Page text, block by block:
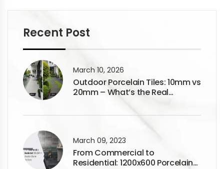
Recent Post
March 10, 2026
Outdoor Porcelain Tiles: 10mm vs
20mm – What’s the Real
March 09, 2023
From Commercial to
Residential: 1200x600 Porcelain